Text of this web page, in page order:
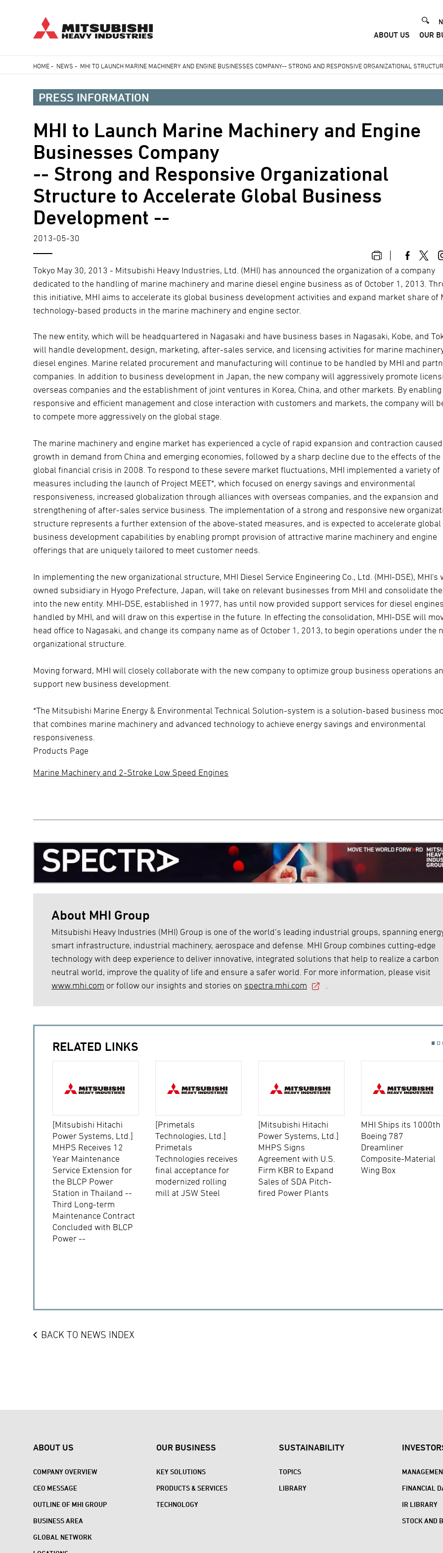
to
ABOUT US OUR
Breadcrumb
HOME- NEWS - MHI TO LAUNCH MARINE MACHINERY AND ENGINE BUSINESSES COMPANY-- STRONG AND RESPONSIVE ORGANIZATIONAL
PRESS INFORMATION
MHI to Launch Marine Machinery and Engine
Businesses Company
-- Strong and Responsive Organizational
Structure to Accelerate Global Business
Development --
2013-05-30
Tokyo May 30, 2013 - Mitsubishi Heavy Industries, Ltd. (MHI) has announced the organization of a company
dedicated to the handling of marine machinery and marine diesel engine business as of October 1, 2013.
this initiative, MHI aims to accelerate its global business development activities and expand market share of
technology-based products in the marine machinery and engine sector.
The new entity, which will be headquartered in Nagasaki and have business bases in Nagasaki, Kobe, and
will handle development, design, marketing, after-sales service, and licensing activities for marine
diesel engines. Marine related procurement and manufacturing will continue to be handled by MHI and
companies. In addition to business development in Japan, the new company will aggressively promote
overseas companies and the establishment of joint ventures in Korea, China, and other markets. By enabling
responsive and efficient management and close interaction with customers and markets, the company will
to compete more aggressively on the global stage.
The marine machinery and engine market has experienced a cycle of rapid expansion and contraction
growth in demand from China and emerging economies, followed by a sharp decline due to the effects of the
global financial crisis in 2008. To respond to these severe market fluctuations, MHI implemented a variety of
measures including the launch of Project MEET*, which focused on energy savings and environmental
responsiveness, increased globalization through alliances with overseas companies, and the expansion and
strengthening of after-sales service business. The implementation of a strong and responsive new
structure represents a further extension of the above-stated measures, and is expected to accelerate global
business development capabilities by enabling prompt provision of attractive marine machinery and engine
offerings that are uniquely tailored to meet customer needs.
In implementing the new organizational structure, MHI Diesel Service Engineering Co., Ltd. (MHI-DSE), MHI's
owned subsidiary in Hyogo Prefecture, Japan, will take on relevant businesses from MHI and consolidate
into the new entity. MHI-DSE, established in 1977, has until now provided support services for diesel
handled by MHI, and will draw on this expertise in the future. In effecting the consolidation, MHI-DSE will
head office to Nagasaki, and change its company name as of October 1, 2013, to begin operations under the
organizational structure.
Moving forward, MHI will closely collaborate with the new company to optimize group business operations
support new business development.
*The Mitsubishi Marine Energy & Environmental Technical Solution-system is a solution-based business
that combines marine machinery and advanced technology to achieve energy savings and environmental
responsiveness.
Products Page
Marine Machinery and 2-Stroke Low Speed Engines
About MHI Group
Mitsubishi Heavy Industries (MHI) Group is one of the world’s leading industrial groups, spanning
smart infrastructure, industrial machinery, aerospace and defense. MHI Group combines cutting-edge
technology with deep experience to deliver innovative, integrated solutions that help to realize a carbon
neutral world, improve the quality of life and ensure a safer world. For more information, please visit
www.mhi.com or follow our insights and stories on spectra.mhi.com .
RELATED LINKS
[Mitsubishi Hitachi
Power Systems, Ltd.]
MHPS Receives 12
Year Maintenance
Service Extension for
the BLCP Power
Station in Thailand --
Third Long-term
Maintenance Contract
Concluded with BLCP
Power --
[Primetals
Technologies, Ltd.]
Primetals
Technologies receives
final acceptance for
modernized rolling
mill at JSW Steel
[Mitsubishi Hitachi
Power Systems, Ltd.]
MHPS Signs
Agreement with U.S.
Firm KBR to Expand
Sales of SDA Pitch-
fired Power Plants
MHI Ships its 1000th
Boeing 787
Dreamliner
Composite-Material
Wing Box
BACK TO NEWS INDEX
ABOUT US
COMPANY OVERVIEW
CEO MESSAGE
OUTLINE OF MHI GROUP
BUSINESS AREA
GLOBAL NETWORK
OUR BUSINESS
KEY SOLUTIONS
PRODUCTS & SERVICES
TECHNOLOGY
SUSTAINABILITY
TOPICS
LIBRARY
FINANCIAL
IR LIBRARY
STOCK AND